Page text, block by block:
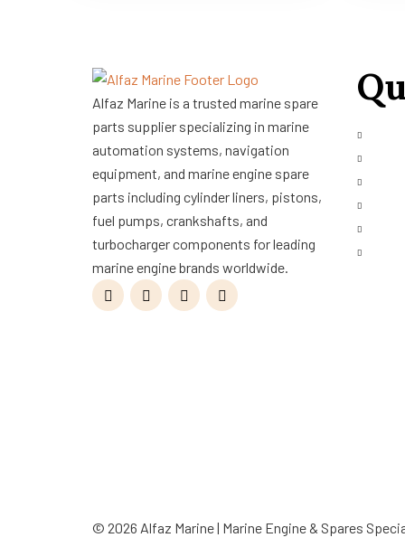
Alfaz Marine is a trusted marine spare
parts supplier specializing in marine
automation systems, navigation
equipment, and marine engine spare
parts including cylinder liners, pistons,
fuel pumps, crankshafts, and
turbocharger components for leading
marine engine brands worldwide.
© 2026 Alfaz Marine | Marine Engine & Spares